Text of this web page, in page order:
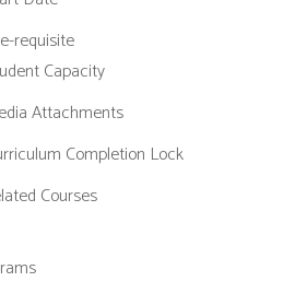
requisite
Capacity
Attachments
Completion Lock
Courses